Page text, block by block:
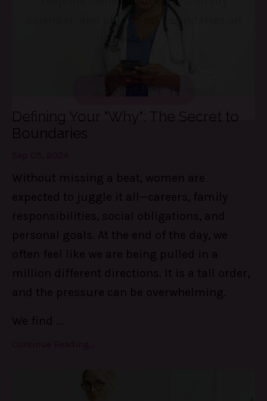
Defining Your "Why": The Secret to
Boundaries
Without missing a beat, women are
expected to juggle it all—careers, family
responsibilities, social obligations, and
personal goals. At the end of the day, we
often feel like we are being pulled in a
million different directions. It is a tall order,
and the pressure can be overwhelming.
We find
Get my FREE guide to
These 3 things are LIFE-Saving! They
keep me centered, in control of my
calendar, and able to set boundaries on
Find Out MORE!